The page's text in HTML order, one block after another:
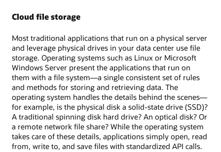
Cloud file storage
Most traditional applications that run on a physical server
and leverage physical drives in your data center use file
storage. Operating systems such as Linux or Microsoft
Windows Server present the applications that run on
them with a file system—a single consistent set of rules
and methods for storing and retrieving data. The
operating system handles the details behind the scenes—
for example, is the physical disk a solid-state drive (SSD)?
A traditional spinning disk hard drive? An optical disk? Or
a remote network file share? While the operating system
takes care of these details, applications simply open, read
from, write to, and save files with standardized API calls.